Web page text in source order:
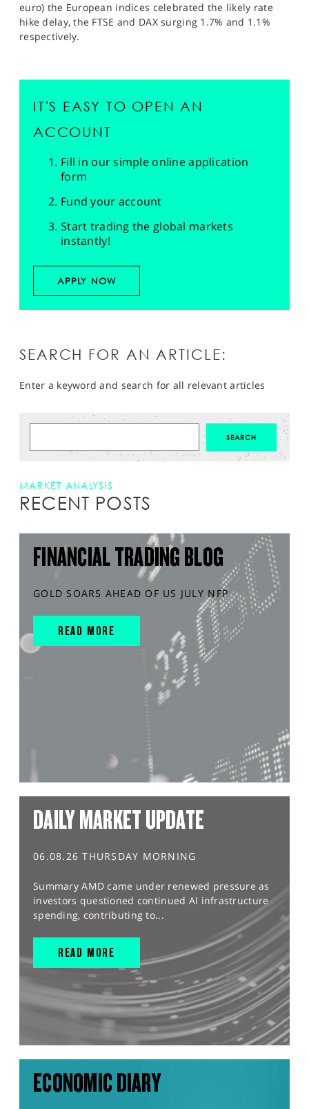
euro) the European indices celebrated the likely rate
hike delay, the FTSE and DAX surging 1.7% and 1.1%
respectively.
IT'S EASY TO OPEN AN
ACCOUNT
Fill in our simple online application
form
Fund your account
Start trading the global markets
instantly!
APPLY NOW
SEARCH FOR AN ARTICLE:
Enter a keyword and search for all relevant articles
MARKET ANALYSIS
RECENT POSTS
FINANCIAL TRADING BLOG
GOLD SOARS AHEAD OF US JULY NFP
READ MORE
DAILY MARKET UPDATE
06.08.26 THURSDAY MORNING
Summary AMD came under renewed pressure as
investors questioned continued AI infrastructure
spending, contributing to...
READ MORE
ECONOMIC DIARY